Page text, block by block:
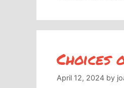
Choices
April 12, 2024 by